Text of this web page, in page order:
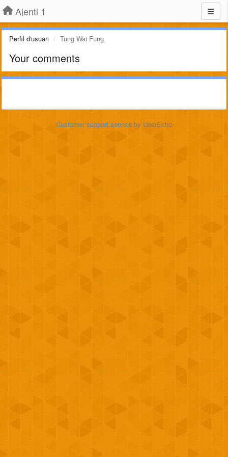
Ajenti 1
Perfil d'usuari Tung Wai Fung
Your comments
Customer support service by UserEcho